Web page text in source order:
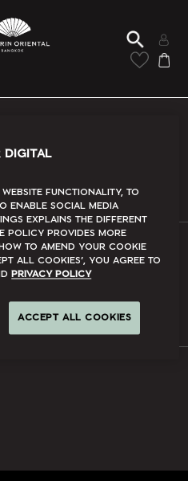
DIGITAL
website functionality, to
enable social media
explains the different
Policy provides more
to amend your cookie
all cookies’, you agree to
Privacy Policy
ACCEPT ALL COOKIES